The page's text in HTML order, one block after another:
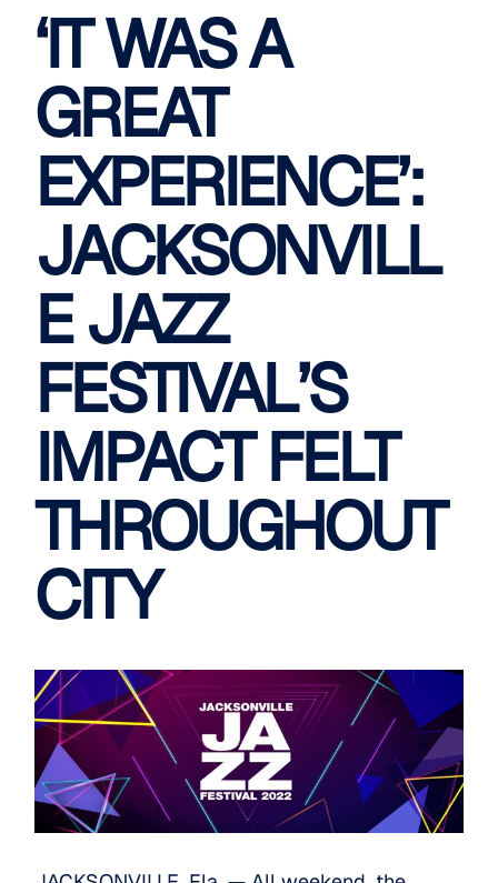
‘IT WAS A
GREAT
EXPERIENCE’:
JACKSONVILL
E JAZZ
FESTIVAL’S
IMPACT FELT
THROUGHOUT
CITY